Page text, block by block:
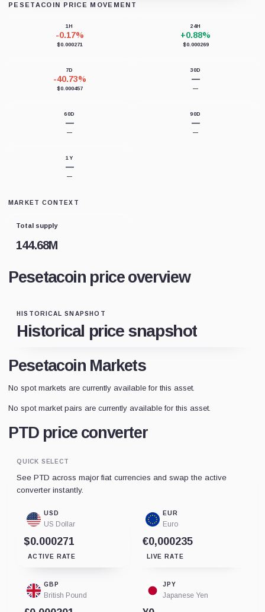
PESETACOIN PRICE MOVEMENT
1H
-0.17%
$0.000271
24H
+0.88%
$0.000269
7D
-40.73%
$0.000457
30D
—
—
60D
—
—
90D
—
—
1Y
—
—
MARKET CONTEXT
Total supply
144.68M
Pesetacoin price overview
HISTORICAL SNAPSHOT
Historical price snapshot
Pesetacoin Markets
No spot markets are currently available for this asset.
No spot market pairs are currently available for this asset.
PTD price converter
QUICK SELECT
See PTD across major fiat currencies and swap the active
converter instantly.
USD
US Dollar
$0.000271
ACTIVE RATE
EUR
Euro
€0,000235
LIVE RATE
GBP
British Pound
JPY
Japanese Yen